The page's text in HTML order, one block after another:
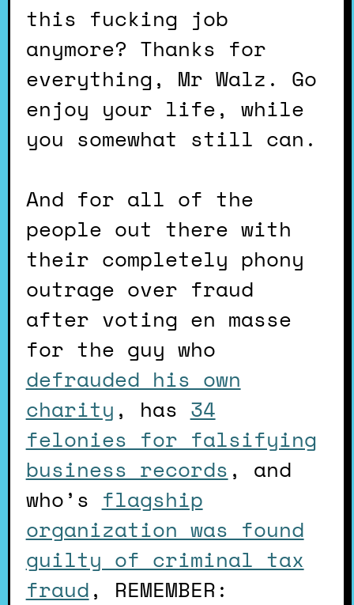
this fucking job
anymore? Thanks for
everything, Mr Walz. Go
enjoy your life, while
you somewhat still can.
And for all of the
people out there with
their completely phony
outrage over fraud
after voting en masse
for the guy who
defrauded his own
charity , has 34
felonies for falsifying
business records , and
who’s flagship
organization was found
guilty of criminal tax
fraud, REMEMBER: